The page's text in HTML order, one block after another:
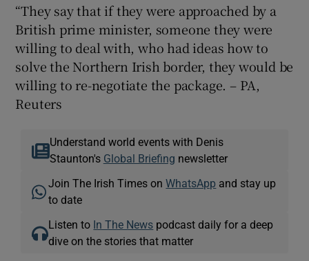
“They say that if they were approached by a
British prime minister, someone they were
willing to deal with, who had ideas how to
solve the Northern Irish border, they would be
willing to re-negotiate the package. – PA,
Reuters
Understand world events with Denis
Staunton's Global Briefing newsletter
Join The Irish Times onWhatsApp and stay up
to date
Listen to In The News podcast daily for a deep
dive on the stories that matter